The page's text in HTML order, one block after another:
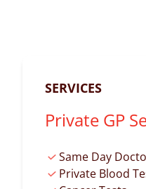
SERVICES
Private GP
Same Day
Private Blood